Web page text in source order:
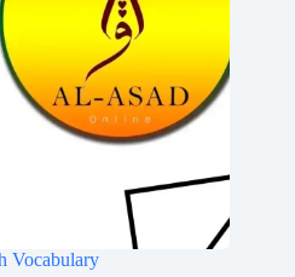
Vocabulary